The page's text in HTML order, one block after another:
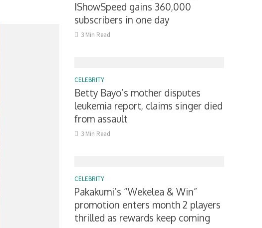
IShowSpeed gains 360,000
subscribers in one day
3 Min Read
CELEBRITY
Betty Bayo’s mother disputes
leukemia report, claims singer died
from assault
3 Min Read
CELEBRITY
Pakakumi’s “Wekelea & Win”
promotion enters month 2 players
thrilled as rewards keep coming